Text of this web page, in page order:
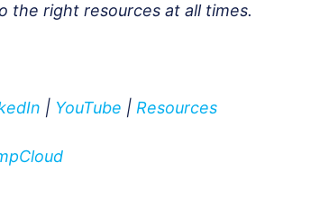
the right resources at all times.
| YouTube | Resources